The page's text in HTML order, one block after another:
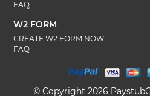
FAQ
W2 FORM
CREATE W2 FORM NOW
FAQ
© Copyright 2026